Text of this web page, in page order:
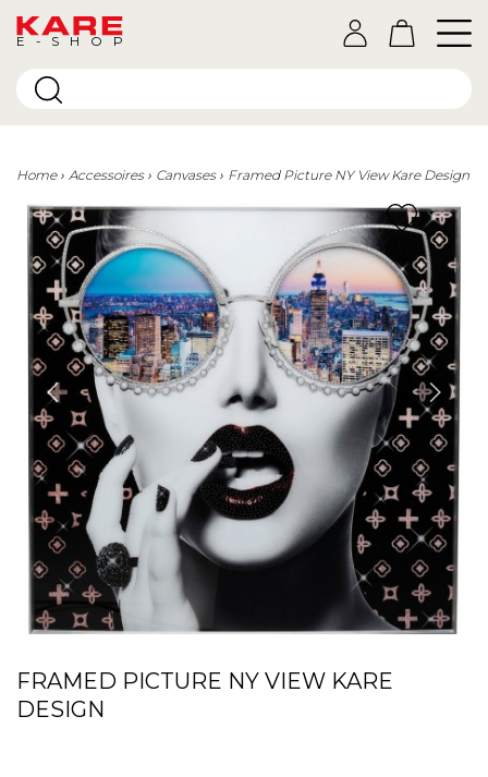
E-SHOP
Home Accessoires Canvases Framed Picture NY View Kare Design
FRAMED PICTURE NY VIEW KARE
DESIGN